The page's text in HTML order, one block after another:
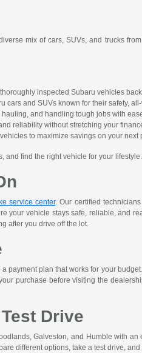
mix of cars, SUVs, and trucks
inspected Subaru vehicles
cars and SUVs known for their safety,
and handling tough jobs with
reliability without stretching your
to maximize savings on your next
find the right vehicle for your
service center. Our certified
your vehicle stays safe, reliable, and
after you drive off the lot.
payment plan that works for your
purchase before visiting the
Drive
Galveston, and Humble with
different options, take a test drive,